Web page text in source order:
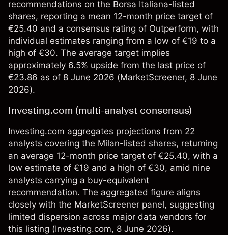
recommendations on the Borsa Italiana-listed
shares, reporting a mean 12-month price target of
€25.40 and a consensus rating of Outperform, with
individual estimates ranging from a low of €19 to a
high of €30. The average target implies
approximately 6.5% upside from the last price of
€23.86 as of 8 June 2026 (MarketScreener, 8 June
2026).
Investing.com (multi-analyst consensus)
Investing.com aggregates projections from 22
analysts covering the Milan-listed shares, returning
an average 12-month price target of €25.40, with a
low estimate of €19 and a high of €30, amid nine
analysts carrying a buy-equivalent
recommendation. The aggregated figure aligns
closely with the MarketScreener panel, suggesting
limited dispersion across major data vendors for
this listing (Investing.com, 8 June 2026).